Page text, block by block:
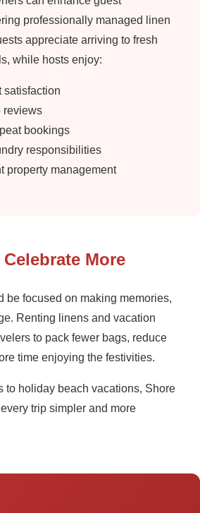
professionally managed linen
appreciate arriving to fresh
while hosts enjoy:
satisfaction
reviews
bookings
responsibilities
property management
More
be focused on making memories,
Renting linens and vacation
to pack fewer bags, reduce
time enjoying the festivities.
to holiday beach vacations, Shore
trip simpler and more